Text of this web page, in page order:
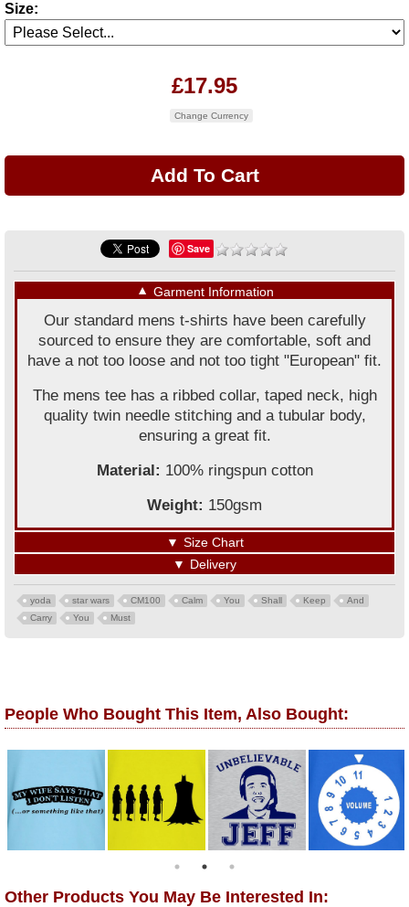
Size:
£17.95
Change Currency
Save
▼ Garment Information
Our standard mens t-shirts have been carefully
sourced to ensure they are comfortable, soft and
have a not too loose and not too tight "European" fit.
The mens tee has a ribbed collar, taped neck, high
quality twin needle stitching and a tubular body,
ensuring a great fit.
Material: 100% ringspun cotton
Weight: 150gsm
▼ Size Chart
▼ Delivery
yoda star wars CM100 Calm You Shall Keep
And
Carry
You Must
People Who Bought This Item, Also Bought:
Other Products You May Be Interested In: